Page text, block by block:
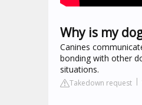
Why is my
Canines
bonding with other
situations.
Takedown request